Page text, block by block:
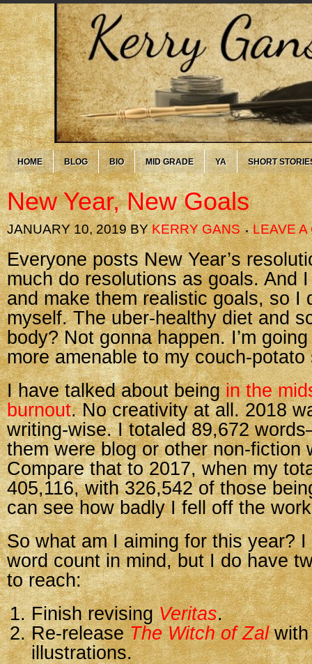
HOME BLOG BIO MID GRADE YA SHORT
New Year, New Goals
JANUARY 10, 2019BYKERRY GANS LEAVE A
Everyone posts New Year’s
much do resolutions as goals. And
and make them realistic goals, so I
myself. The uber-healthy diet and
body? Not gonna happen. I’m
more amenable to my couch-potato
I have talked about beingin the
burnout. No creativity at all. 2018
writing-wise. I totaled 89,672
them were blog or other non-fiction
Compare that to 2017, when my
405,116, with 326,542 of those
can see how badly I fell off the
So what am I aiming for this year?
word count in mind, but I do have
to reach:
Finish revisingVeritas.
Re-releaseThe Witch of Zalwith
illustrations.